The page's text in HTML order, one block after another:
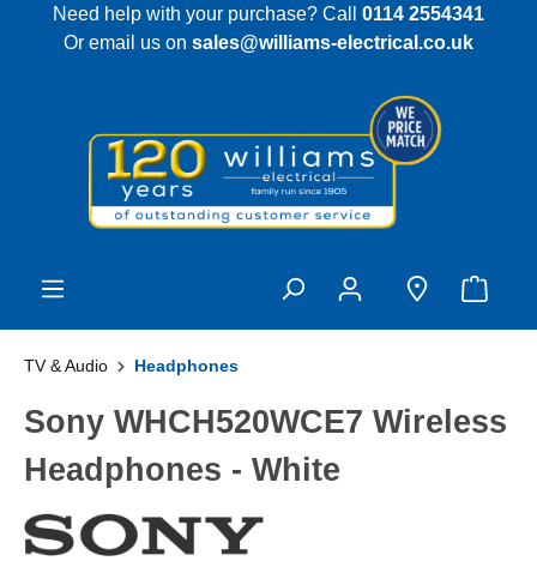
content
Need help with your purchase? Call 0114 2554341
Or email us on sales@williams-electrical.co.uk
TV & Audio Headphones
Sony WHCH520WCE7 Wireless
Headphones - White